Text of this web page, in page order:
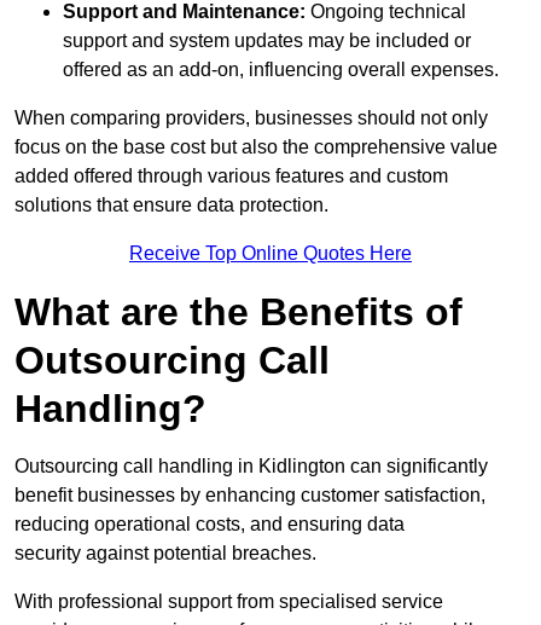
Support and Maintenance: Ongoing technical
support and system updates may be included or
offered as an add-on, influencing overall expenses.
When comparing providers, businesses should not only
focus on the base cost but also the comprehensive value
added offered through various features and custom
solutions that ensure data protection.
Receive Top Online Quotes Here
What are the Benefits of
Outsourcing Call
Handling?
Outsourcing call handling in Kidlington can significantly
benefit businesses by enhancing customer satisfaction,
reducing operational costs, and ensuring data
security against potential breaches.
With professional support from specialised service